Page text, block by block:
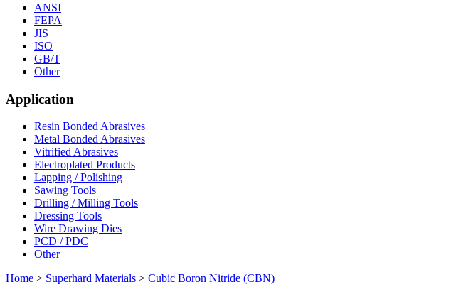
ANSI
FEPA
JIS
ISO
GB/T
Other
Application
Resin Bonded Abrasives
Metal Bonded Abrasives
Vitrified Abrasives
Electroplated Products
Lapping / Polishing
Sawing Tools
Drilling / Milling Tools
Dressing Tools
Wire Drawing Dies
PCD / PDC
Other
Home > Superhard Materials > Cubic Boron Nitride (CBN)